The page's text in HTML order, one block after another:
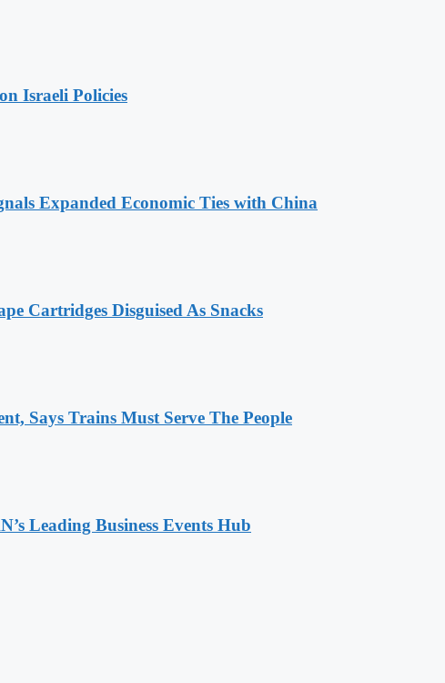
Israeli Policies
Expanded Economic Ties with China
Cartridges Disguised As Snacks
Says Trains Must Serve The People
Leading Business Events Hub